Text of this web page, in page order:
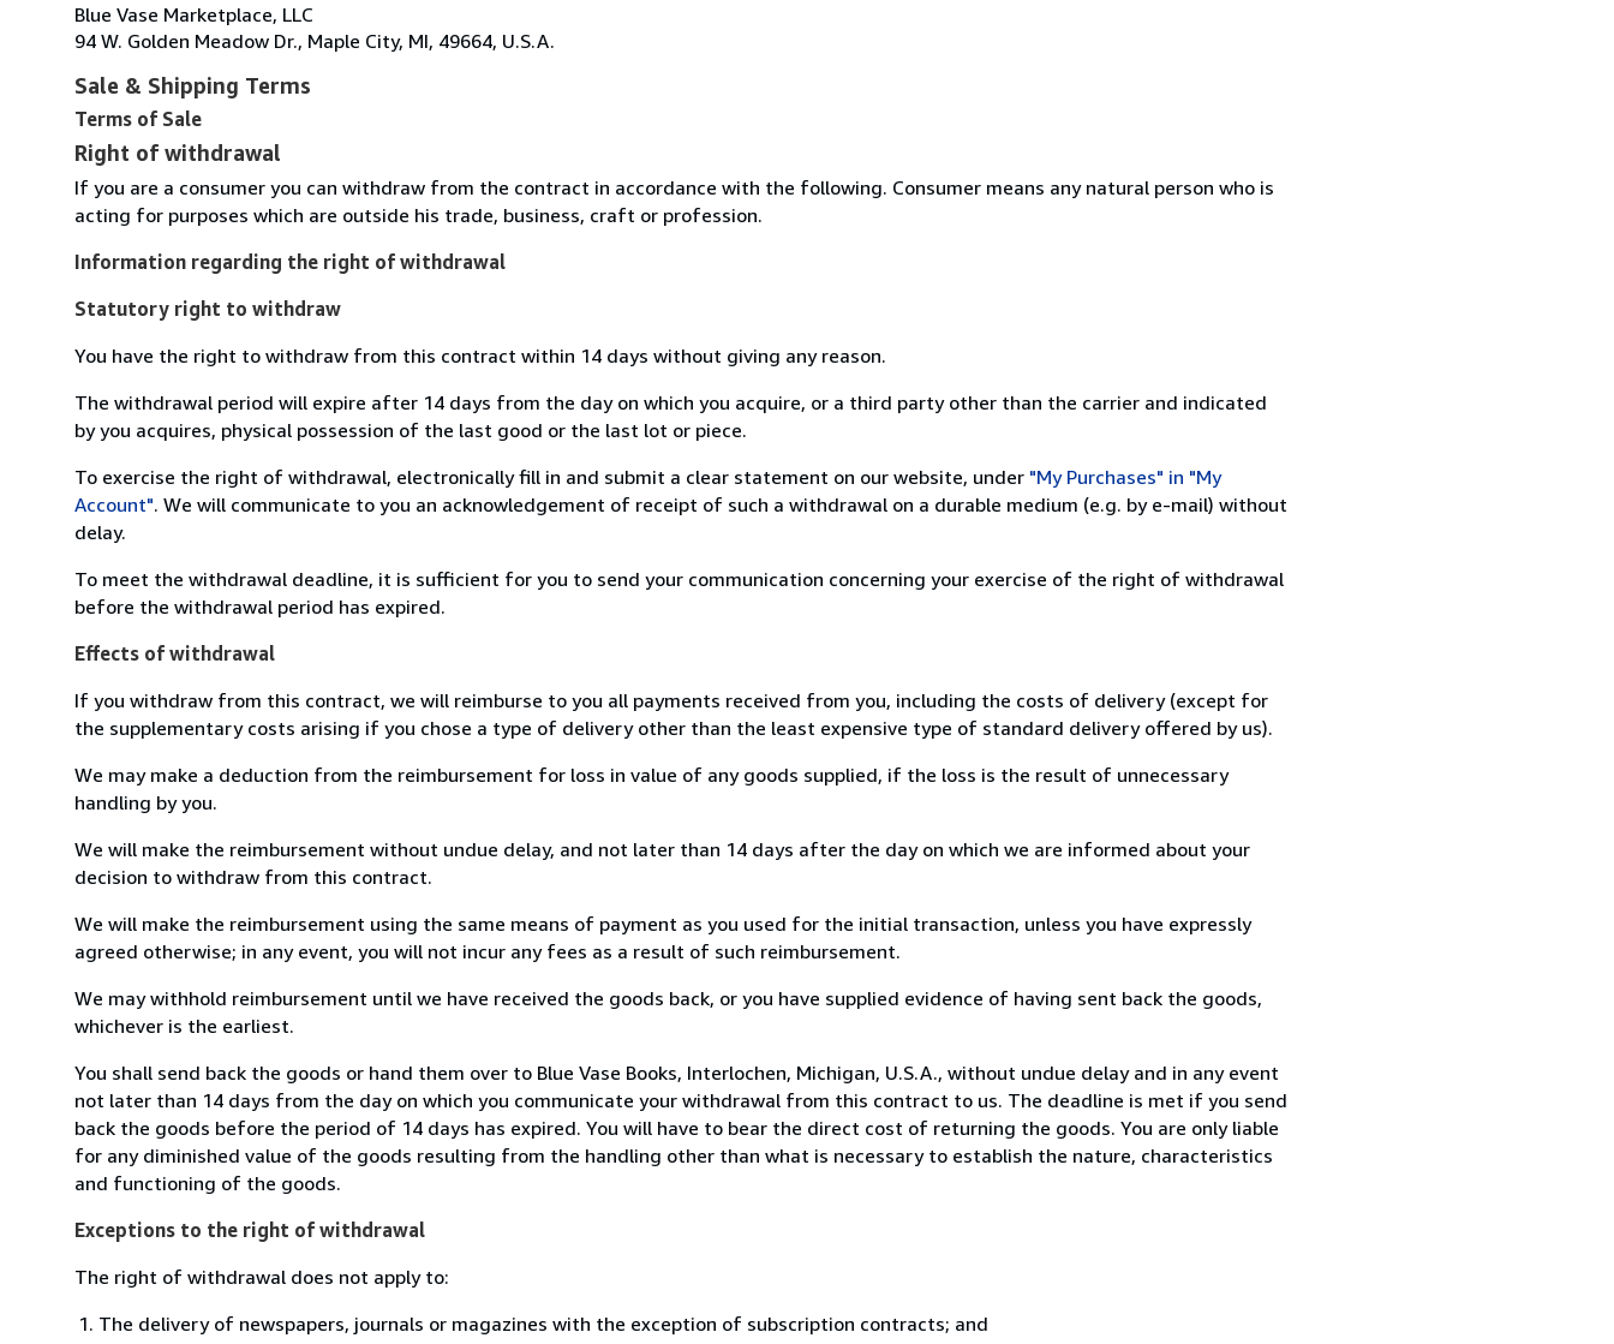
Blue Vase Marketplace, LLC
94 W. Golden Meadow Dr., Maple City, MI, 49664, U.S.A.
Sale & Shipping Terms
Terms of Sale
Right of withdrawal
If you are a consumer you can withdraw from the contract in accordance with the following. Consumer means any natural person who is
acting for purposes which are outside his trade, business, craft or profession.
Information regarding the right of withdrawal
Statutory right to withdraw
You have the right to withdraw from this contract within 14 days without giving any reason.
The withdrawal period will expire after 14 days from the day on which you acquire, or a third party other than the carrier and indicated
by you acquires, physical possession of the last good or the last lot or piece.
To exercise the right of withdrawal, electronically fill in and submit a clear statement on our website, under "My Purchases" in "My
Account". We will communicate to you an acknowledgement of receipt of such a withdrawal on a durable medium (e.g. by e-mail) without
delay.
To meet the withdrawal deadline, it is sufficient for you to send your communication concerning your exercise of the right of withdrawal
before the withdrawal period has expired.
Effects of withdrawal
If you withdraw from this contract, we will reimburse to you all payments received from you, including the costs of delivery (except for
the supplementary costs arising if you chose a type of delivery other than the least expensive type of standard delivery offered by us).
We may make a deduction from the reimbursement for loss in value of any goods supplied, if the loss is the result of unnecessary
handling by you.
We will make the reimbursement without undue delay, and not later than 14 days after the day on which we are informed about your
decision to withdraw from this contract.
We will make the reimbursement using the same means of payment as you used for the initial transaction, unless you have expressly
agreed otherwise; in any event, you will not incur any fees as a result of such reimbursement.
We may withhold reimbursement until we have received the goods back, or you have supplied evidence of having sent back the goods,
whichever is the earliest.
You shall send back the goods or hand them over to Blue Vase Books, Interlochen, Michigan, U.S.A., without undue delay and in any event
not later than 14 days from the day on which you communicate your withdrawal from this contract to us. The deadline is met if you send
back the goods before the period of 14 days has expired. You will have to bear the direct cost of returning the goods. You are only liable
for any diminished value of the goods resulting from the handling other than what is necessary to establish the nature, characteristics
and functioning of the goods.
Exceptions to the right of withdrawal
The right of withdrawal does not apply to:
The delivery of newspapers, journals or magazines with the exception of subscription contracts; and